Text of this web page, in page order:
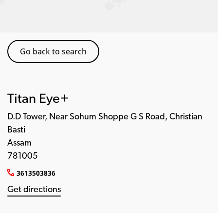
Go back to search
Titan Eye+
D.D Tower, Near Sohum Shoppe G S Road, Christian
Basti
Assam
781005
3613503836
Get directions